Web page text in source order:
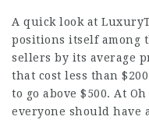
A quick look at
positions itself among
sellers by its average
that cost less than
to go above $500. At
everyone should have